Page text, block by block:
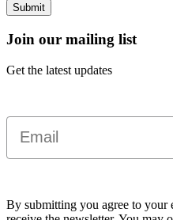
Submit
Join our mailing list
Get the latest updates
Email
By submitting you agree to your